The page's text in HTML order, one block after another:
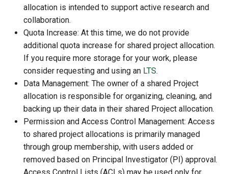
allocation is intended to support active research and
collaboration.
Quota Increase: At this time, we do not provide
additional quota increase for shared project allocation.
If you require more storage for your work, please
consider requesting and using an LTS.
Data Management: The owner of a shared Project
allocation is responsible for organizing, cleaning, and
backing up their data in their shared Project allocation.
Permission and Access Control Management: Access
to shared project allocations is primarily managed
through group membership, with users added or
removed based on Principal Investigator (PI) approval.